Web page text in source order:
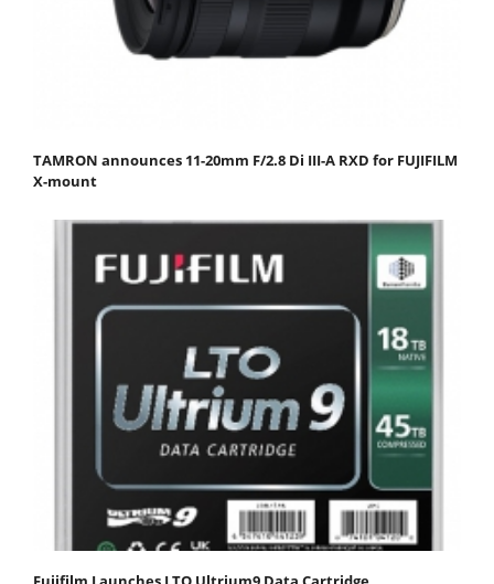
TAMRON announces 11-20mm F/2.8 Di III-A RXD for FUJIFILM
X-mount